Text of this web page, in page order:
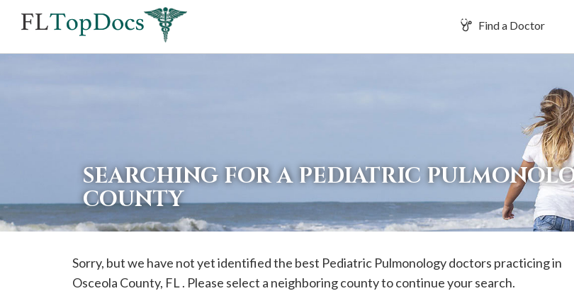
are
having
Find a Doctor
SEARCHING FOR A PEDIATRIC
COUNTY
Sorry, but we have not yet identified the best Pediatric Pulmonology doctors practicing in
Osceola County, FL . Please select a neighboring county to continue your search.